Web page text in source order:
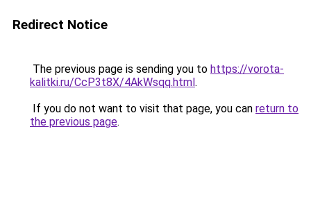
Redirect Notice
The previous page is sending you to https://vorota-
kalitki.ru/CcP3t8X/4AkWsqq.html.
If you do not want to visit that page, you can return to
the previous page.